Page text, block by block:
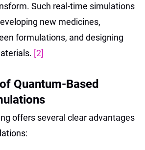
Such real-time simulations
new medicines,
formulations, and designing
[2]
Quantum-Based
offers several clear advantages